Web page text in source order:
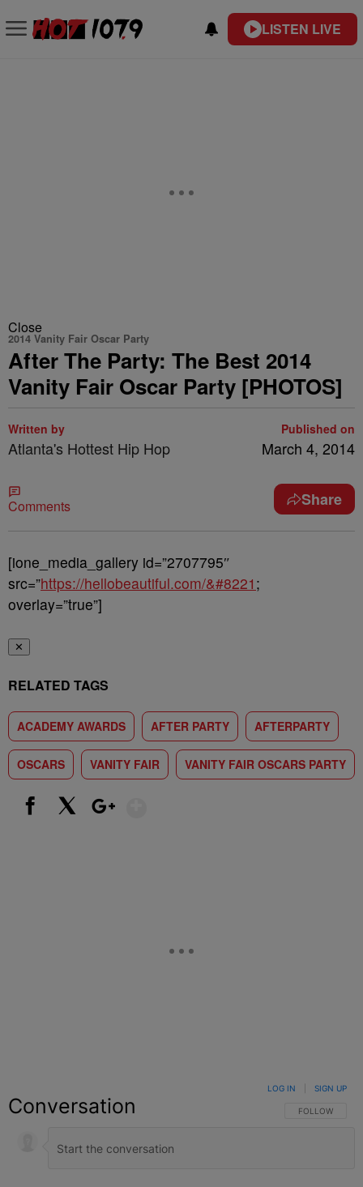
LISTEN LIVE
Close
2014 Vanity Fair Oscar Party
After The Party: The Best 2014
Vanity Fair Oscar Party [PHOTOS]
Written by
Atlanta's Hottest Hip Hop
Published on
March 4, 2014
Comments Share
[ione_media_gallery id=”2707795″
src=”https://hellobeautiful.com/&#8221 ;
overlay=”true”]
✕
RELATED TAGS
ACADEMY AWARDS AFTER PARTY AFTERPARTY
OSCARS VANITY FAIR VANITY FAIR OSCARS PARTY
Conversation FOLLOW THIS
FOLLOW
LOG IN SIGN UP